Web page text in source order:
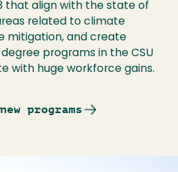
that align with the state of
related to climate
mitigation, and create
programs in the CSU
with huge workforce gains.
programs